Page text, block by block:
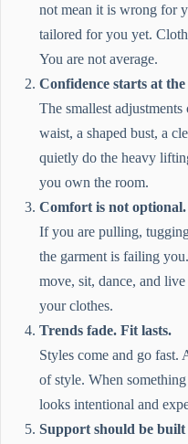
not mean it is wrong for
tailored for you yet.
You are not average.
Confidence starts at the
The smallest
waist, a shaped bust, a
quietly do the heavy
you own the room.
Comfort is not optional.
If you are pulling,
the garment is failing
move, sit, dance, and
your clothes.
Trends fade. Fit lasts.
Styles come and go fast.
of style. When
looks intentional and
Support should be